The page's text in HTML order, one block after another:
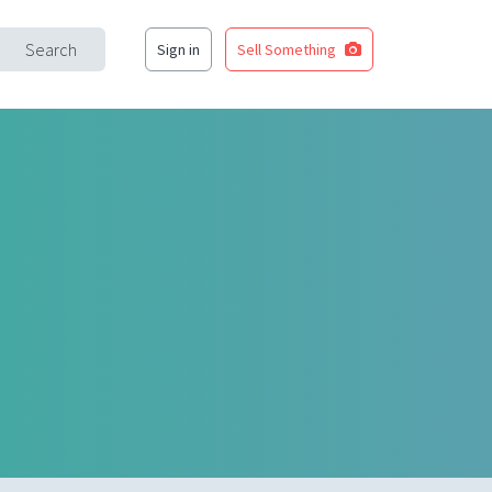
Search Sign in Sell Something